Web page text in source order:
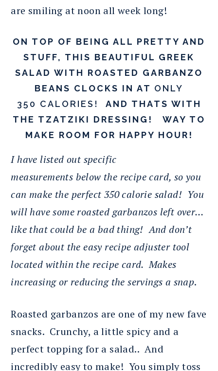
are smiling at noon all week long!
ON TOP OF BEING ALL PRETTY AND
STUFF, THIS BEAUTIFUL GREEK
SALAD WITH ROASTED GARBANZO
BEANS CLOCKS IN AT ONLY
350 CALORIES!
AND THATS WITH
THE TZATZIKI DRESSING! WAY TO
MAKE ROOM FOR HAPPY HOUR!
I have listed out specific
measurements below the recipe card, so you
can make the perfect 350 calorie salad! You
will have some roasted garbanzos left over…
like that could be a bad thing! And don’t
forget about the easy recipe adjuster tool
located within the recipe card. Makes
increasing or reducing the servings a snap.
Roasted garbanzos are one of my new fave
snacks. Crunchy, a little spicy and a
perfect topping for a salad.. And
incredibly easy to make! You simply toss